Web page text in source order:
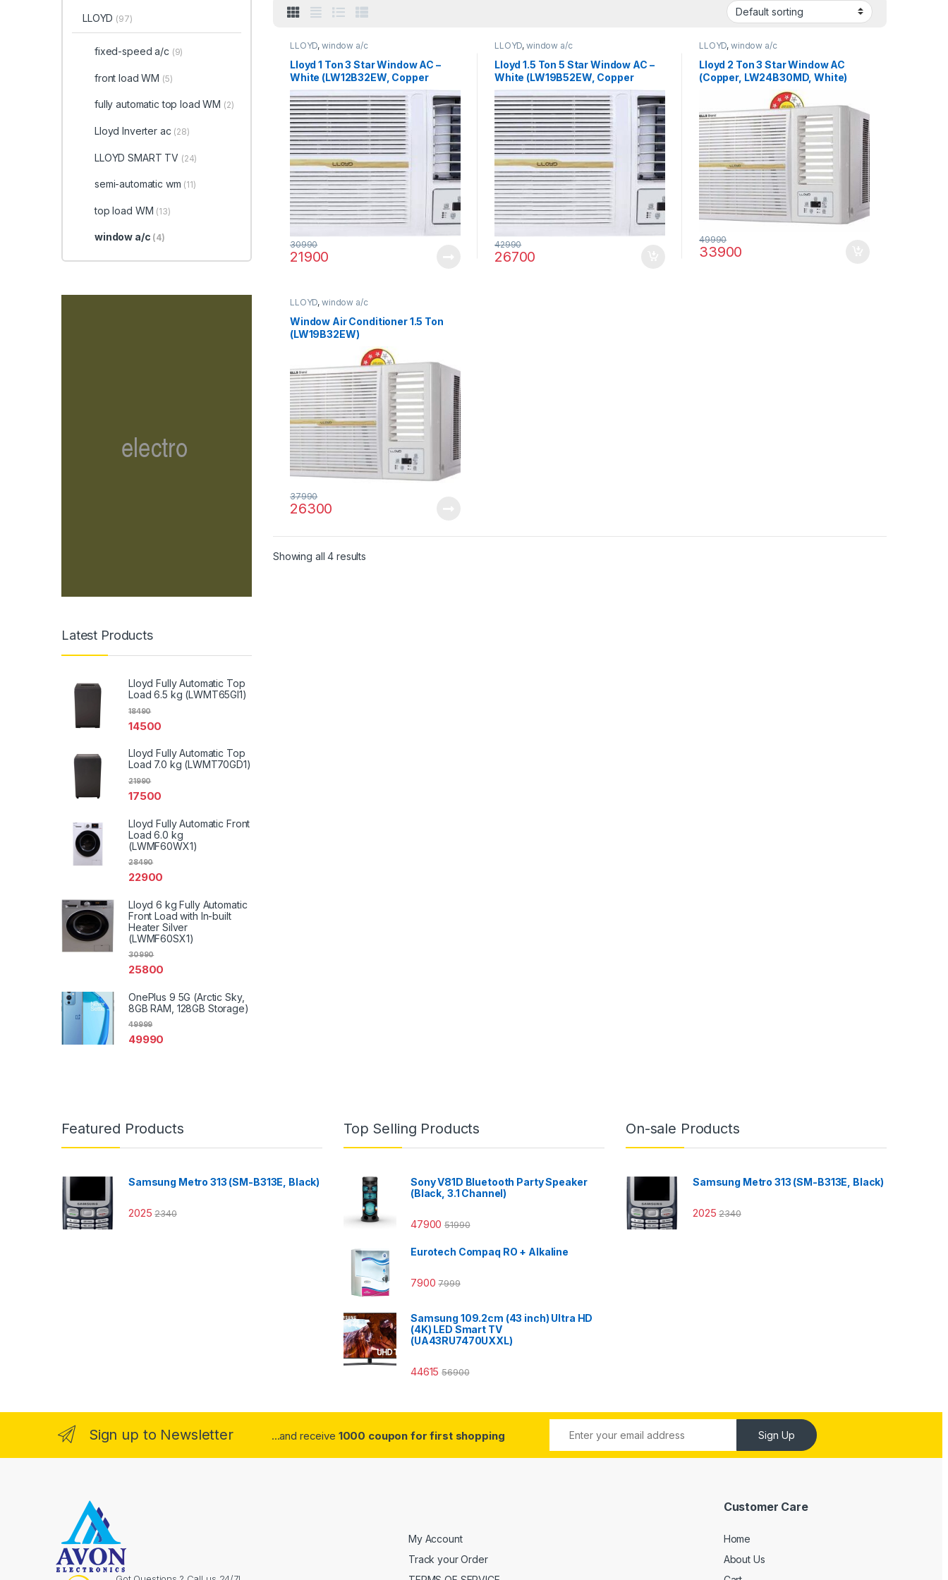
LLOYD,window a/c
Lloyd 1 Ton 3 Star Window AC –
White (LW12B32EW, Copper
Condenser)
21900
30990
LLOYD,window a/c
Lloyd 1.5 Ton 5 Star Window AC –
White (LW19B52EW, Copper
Condenser)
26700
42990
LLOYD, window a/c
Lloyd 2 Ton 3 Star Window AC
(Copper, LW24B30MD, White)
33900
49990
LLOYD,window a/c
Window Air Conditioner 1.5 Ton
(LW19B32EW)
26300
37990
Showing all 4 results
LLOYD (97)
fixed-speed a/c (9)
front load WM (5)
fully automatic top load WM (2)
Lloyd Inverter ac (28)
LLOYD SMART TV (24)
semi-automatic wm (11)
top load WM (13)
window a/c (4)
Latest Products
Lloyd Fully Automatic Top
Load 6.5 kg (LWMT65GI1)
14500
18490
Lloyd Fully Automatic Top
Load 7.0 kg (LWMT70GD1)
17500
21990
Lloyd Fully Automatic Front
Load 6.0 kg
(LWMF60WX1)
22900
28490
Lloyd 6 kg Fully Automatic
Front Load with In-built
Heater Silver
(LWMF60SX1)
25800
30990
OnePlus 9 5G (Arctic Sky,
8GB RAM, 128GB Storage)
49990
49999
Featured Products
Samsung Metro 313 (SM-B313E, Black)
2025 2340
Top Selling Products
Sony V81D Bluetooth Party Speaker
(Black, 3.1 Channel)
47900 51990
Eurotech Compaq RO + Alkaline
7900 7999
Samsung 109.2cm (43 inch) Ultra HD
(4K) LED Smart TV
(UA43RU7470UXXL)
44615 56900
On-sale Products
Samsung Metro 313 (SM-B313E, Black)
2025 2340
Sign up to Newsletter ...and receive 1000 coupon for first shopping Sign Up
My Account
Track your Order
Customer Care
Home
About Us